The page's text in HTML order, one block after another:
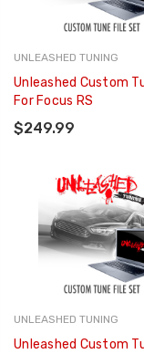
UNLEASHED TUNING
Unleashed Custom
For Focus RS
$249.99
UNLEASHED TUNING
Unleashed Custom